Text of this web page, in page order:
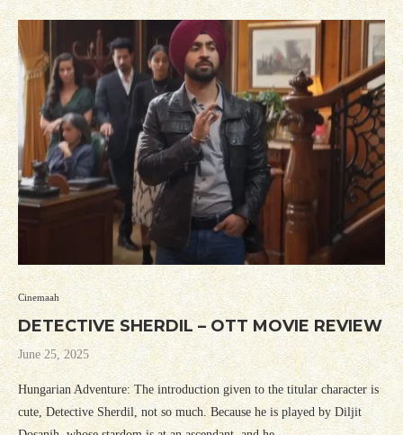
Cinemaah
DETECTIVE SHERDIL – OTT MOVIE REVIEW
June 25, 2025
Hungarian Adventure: The introduction given to the titular character is
cute, Detective Sherdil, not so much. Because he is played by Diljit